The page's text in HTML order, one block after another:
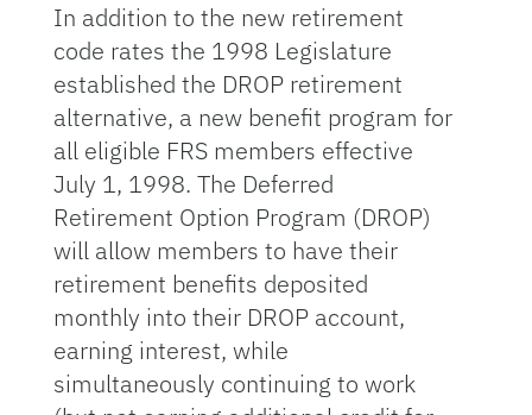
In addition to the new retirement
code rates the 1998 Legislature
established the DROP retirement
alternative, a new benefit program for
all eligible FRS members effective
July 1, 1998. The Deferred
Retirement Option Program (DROP)
will allow members to have their
retirement benefits deposited
monthly into their DROP account,
earning interest, while
simultaneously continuing to work